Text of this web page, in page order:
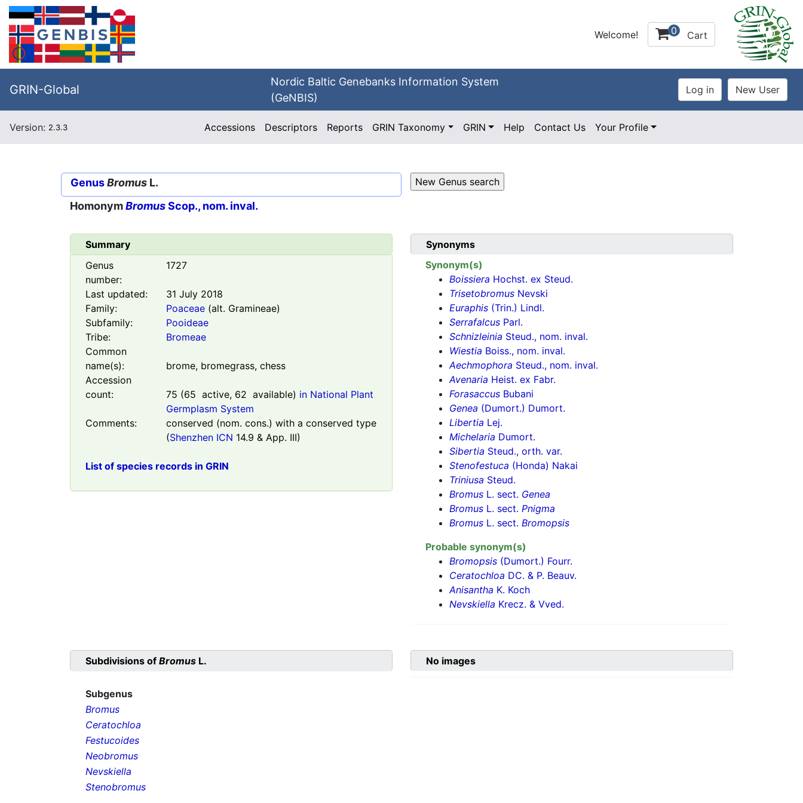
Welcome! 0 Cart
GRIN-Global
Nordic Baltic Genebanks Information System
(GeNBIS)
Version: 2.3.3 Accessions Descriptors Reports GRIN Taxonomy GRIN Help Contact Us Your Profile
GenusBromus L.
HomonymBromusScop., nom. inval.
Summary
Genus
number:
1727
Last updated:
31 July 2018
Family:
Poaceae(alt. Gramineae)
Subfamily:
Pooideae
Tribe:
Bromeae
Common
name(s):
brome, bromegrass, chess
Accession
count:
75 (65 active, 62 available) in National Plant
Germplasm System
Comments:
conserved (nom. cons.) with a conserved type
(Shenzhen ICN 14.9 & App. III)
List of species records in GRIN
Synonyms
Synonym(s)
Boissiera Hochst. ex Steud.
Trisetobromus Nevski
Euraphis (Trin.) Lindl.
Serrafalcus Parl.
Schnizleinia Steud., nom. inval.
Wiestia Boiss., nom. inval.
Aechmophora Steud., nom. inval.
Avenaria Heist. ex Fabr.
Forasaccus Bubani
Genea (Dumort.) Dumort.
Libertia Lej.
Michelaria Dumort.
Sibertia Steud., orth. var.
Stenofestuca (Honda) Nakai
Triniusa Steud.
Bromus L. sect. Genea
Bromus L. sect. Pnigma
Bromus L. sect. Bromopsis
Probable synonym(s)
Bromopsis (Dumort.) Fourr.
Ceratochloa DC. & P. Beauv.
Anisantha K. Koch
Nevskiella Krecz. & Vved.
Subdivisions of Bromus L.
Subgenus
Bromus
Ceratochloa
Festucoides
Neobromus
Nevskiella
Stenobromus
No images